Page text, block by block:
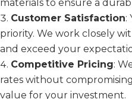
materials to ensure a
Customer Satisfaction:
priority. We work closely
and exceed your
Competitive Pricing:
rates without
value for your investment.